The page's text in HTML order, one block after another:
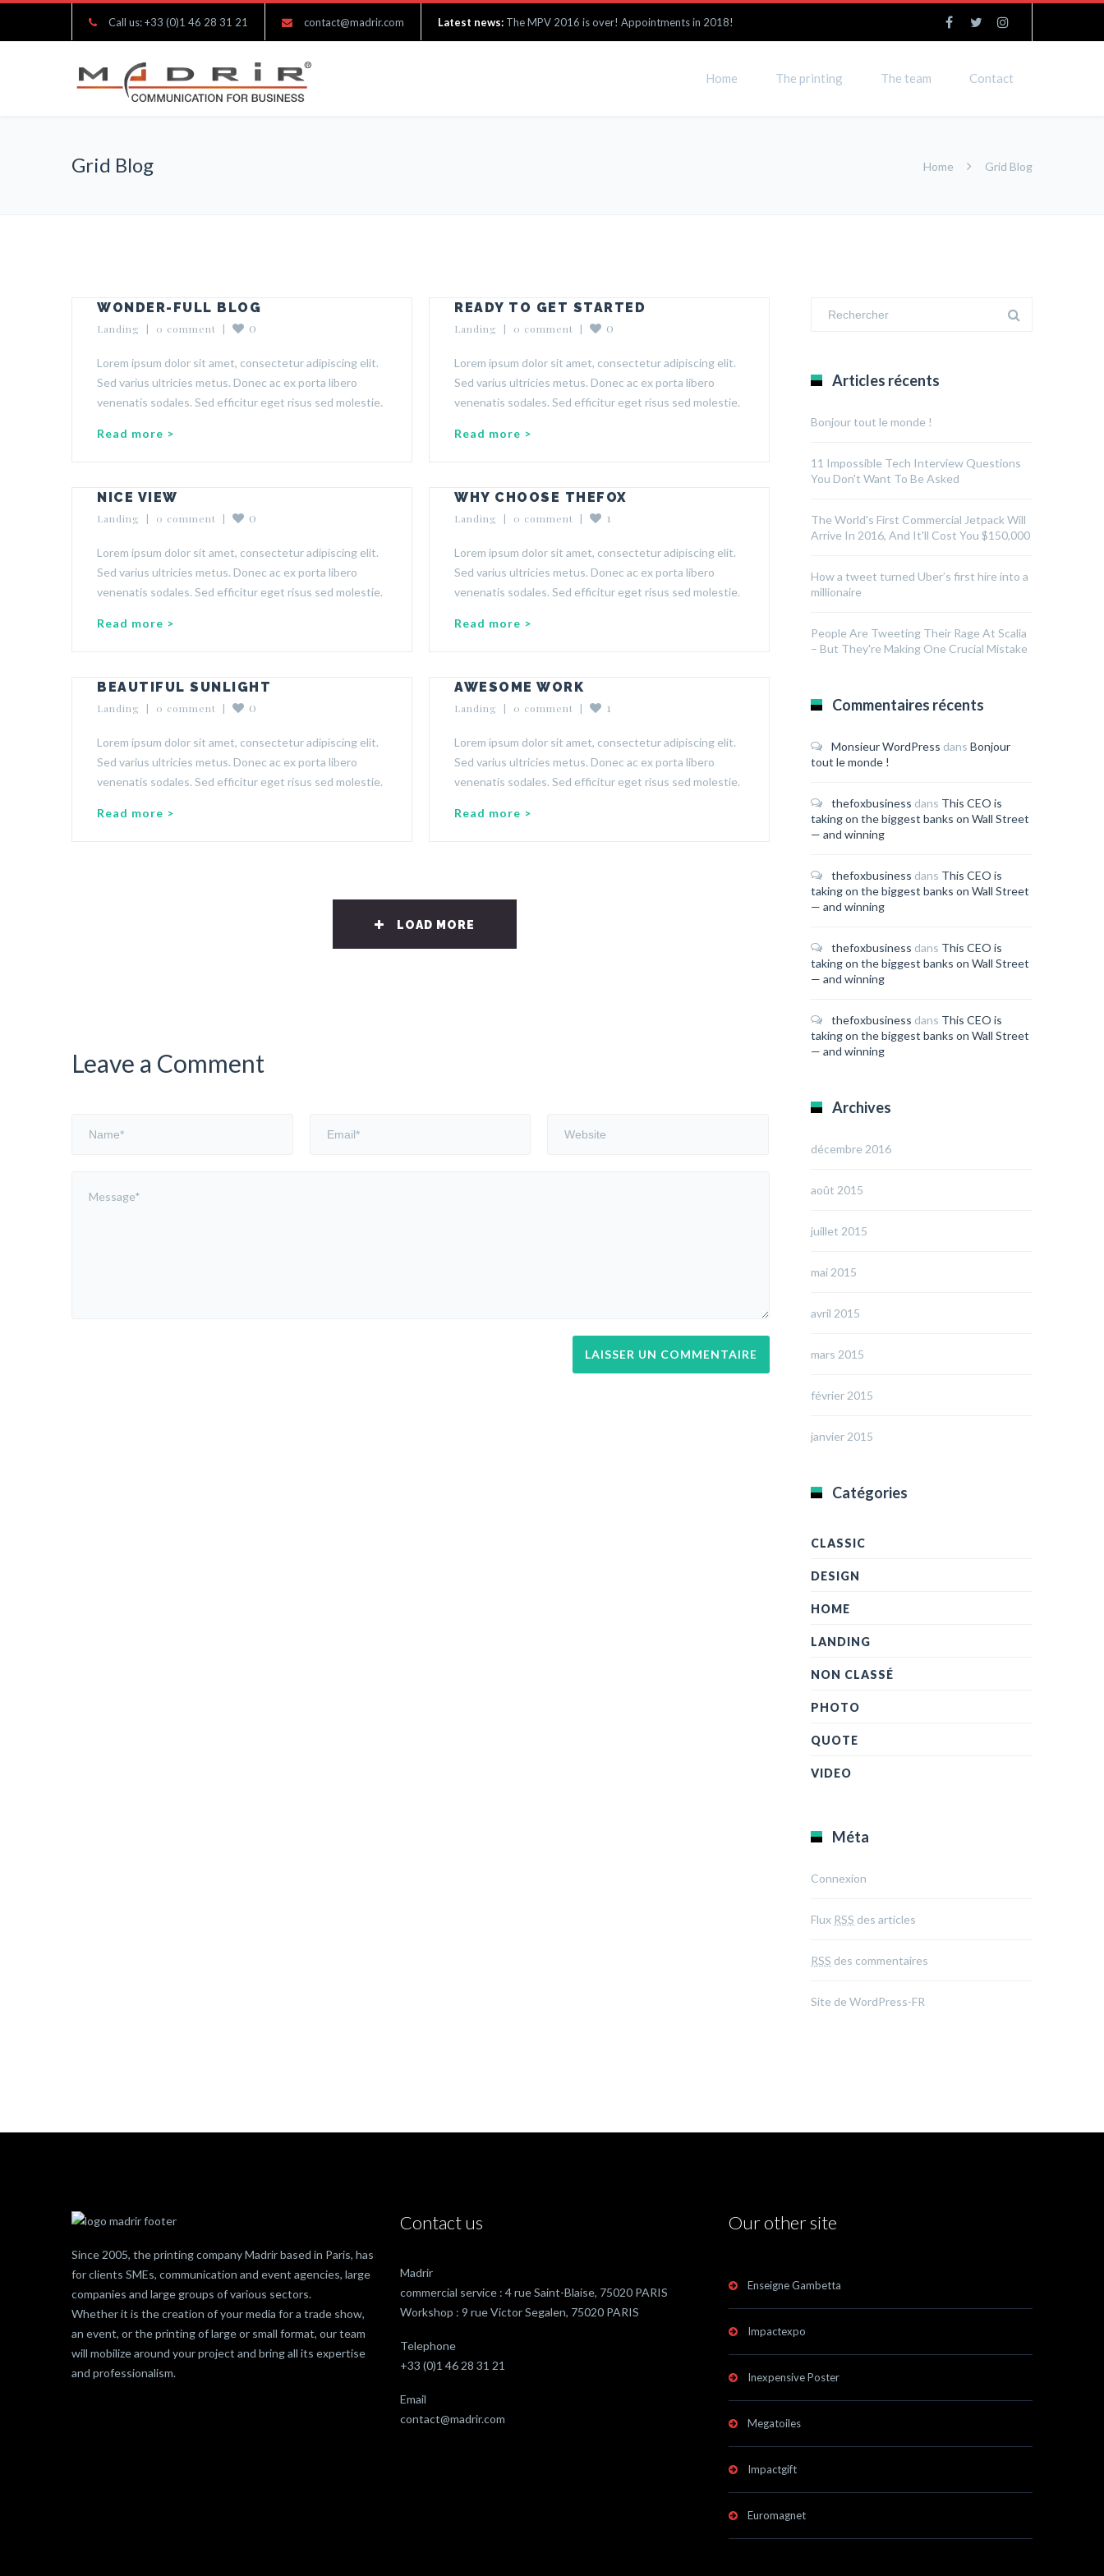
Call us: +33 (0)1 46 28 31 21 contact@madrir.com Latest news: The MPV 2016 is over! Appointments in 2018!
Home The printing The team Contact
Grid Blog Home Grid Blog
LOAD MORE
WONDER-FULL BLOG
Landing
  |
0 comment
  |
0
Lorem ipsum dolor sit amet, consectetur adipiscing elit.
Sed varius ultricies metus. Donec ac ex porta libero
venenatis sodales. Sed efficitur eget risus sed molestie.
Read more >
READY TO GET STARTED
Landing
  |
0 comment
  |
0
Lorem ipsum dolor sit amet, consectetur adipiscing elit.
Sed varius ultricies metus. Donec ac ex porta libero
venenatis sodales. Sed efficitur eget risus sed molestie.
Read more >
NICE VIEW
Landing
  |
0 comment
  |
0
Lorem ipsum dolor sit amet, consectetur adipiscing elit.
Sed varius ultricies metus. Donec ac ex porta libero
venenatis sodales. Sed efficitur eget risus sed molestie.
Read more >
WHY CHOOSE THEFOX
Landing
  |
0 comment
  |
1
Lorem ipsum dolor sit amet, consectetur adipiscing elit.
Sed varius ultricies metus. Donec ac ex porta libero
venenatis sodales. Sed efficitur eget risus sed molestie.
Read more >
BEAUTIFUL SUNLIGHT
Landing
  |
0 comment
  |
0
Lorem ipsum dolor sit amet, consectetur adipiscing elit.
Sed varius ultricies metus. Donec ac ex porta libero
venenatis sodales. Sed efficitur eget risus sed molestie.
Read more >
AWESOME WORK
Landing
  |
0 comment
  |
1
Lorem ipsum dolor sit amet, consectetur adipiscing elit.
Sed varius ultricies metus. Donec ac ex porta libero
venenatis sodales. Sed efficitur eget risus sed molestie.
Read more >
Leave a Comment
Articles récents
Bonjour tout le monde !
11 Impossible Tech Interview Questions
You Don't Want To Be Asked
The World's First Commercial Jetpack Will
Arrive In 2016, And It'll Cost You $150,000
How a tweet turned Uber’s first hire into a
millionaire
People Are Tweeting Their Rage At Scalia
– But They're Making One Crucial Mistake
Commentaires récents
Monsieur WordPress dans Bonjour
tout le monde !
thefoxbusiness dans This CEO is
taking on the biggest banks on Wall Street
— and winning
thefoxbusiness dans This CEO is
taking on the biggest banks on Wall Street
— and winning
thefoxbusiness dans This CEO is
taking on the biggest banks on Wall Street
— and winning
thefoxbusiness dans This CEO is
taking on the biggest banks on Wall Street
— and winning
Archives
décembre 2016
août 2015
juillet 2015
mai 2015
avril 2015
mars 2015
février 2015
janvier 2015
Catégories
CLASSIC
DESIGN
HOME
LANDING
NON CLASSÉ
PHOTO
QUOTE
VIDEO
Méta
Connexion
Flux RSS des articles
RSS des commentaires
Site de WordPress-FR
Since 2005, the printing company Madrir based in Paris, has
for clients SMEs, communication and event agencies, large
companies and large groups of various sectors.
Whether it is the creation of your media for a trade show,
an event, or the printing of large or small format, our team
will mobilize around your project and bring all its expertise
and professionalism.
Contact us
Madrir
commercial service : 4 rue Saint-Blaise, 75020 PARIS
Workshop : 9 rue Victor Segalen, 75020 PARIS
Telephone
+33 (0)1 46 28 31 21
Email
contact@madrir.com
Our other site
Enseigne Gambetta
Impactexpo
Inexpensive Poster
Megatoiles
Impactgift
Euromagnet